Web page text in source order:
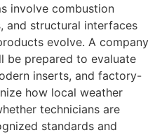
involve combustion
and structural interfaces
evolve. A company
be prepared to evaluate
inserts, and factory-
how local weather
technicians are
standards and